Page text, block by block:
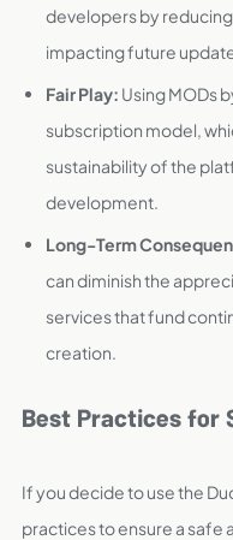
developers by
impacting future
Fair Play: Using MODs
subscription model,
sustainability of the
development.
Long-Term
can diminish the
services that fund
creation.
Best Practices for
If you decide to use the
practices to ensure a safe